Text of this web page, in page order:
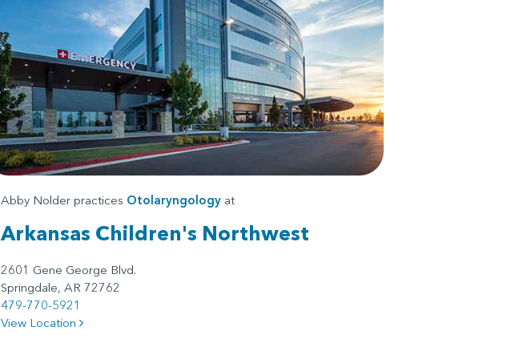
Abby Nolder practices Otolaryngology at
Arkansas Children's Northwest
2601 Gene George Blvd.
Springdale, AR 72762
479-770-5921
View Location